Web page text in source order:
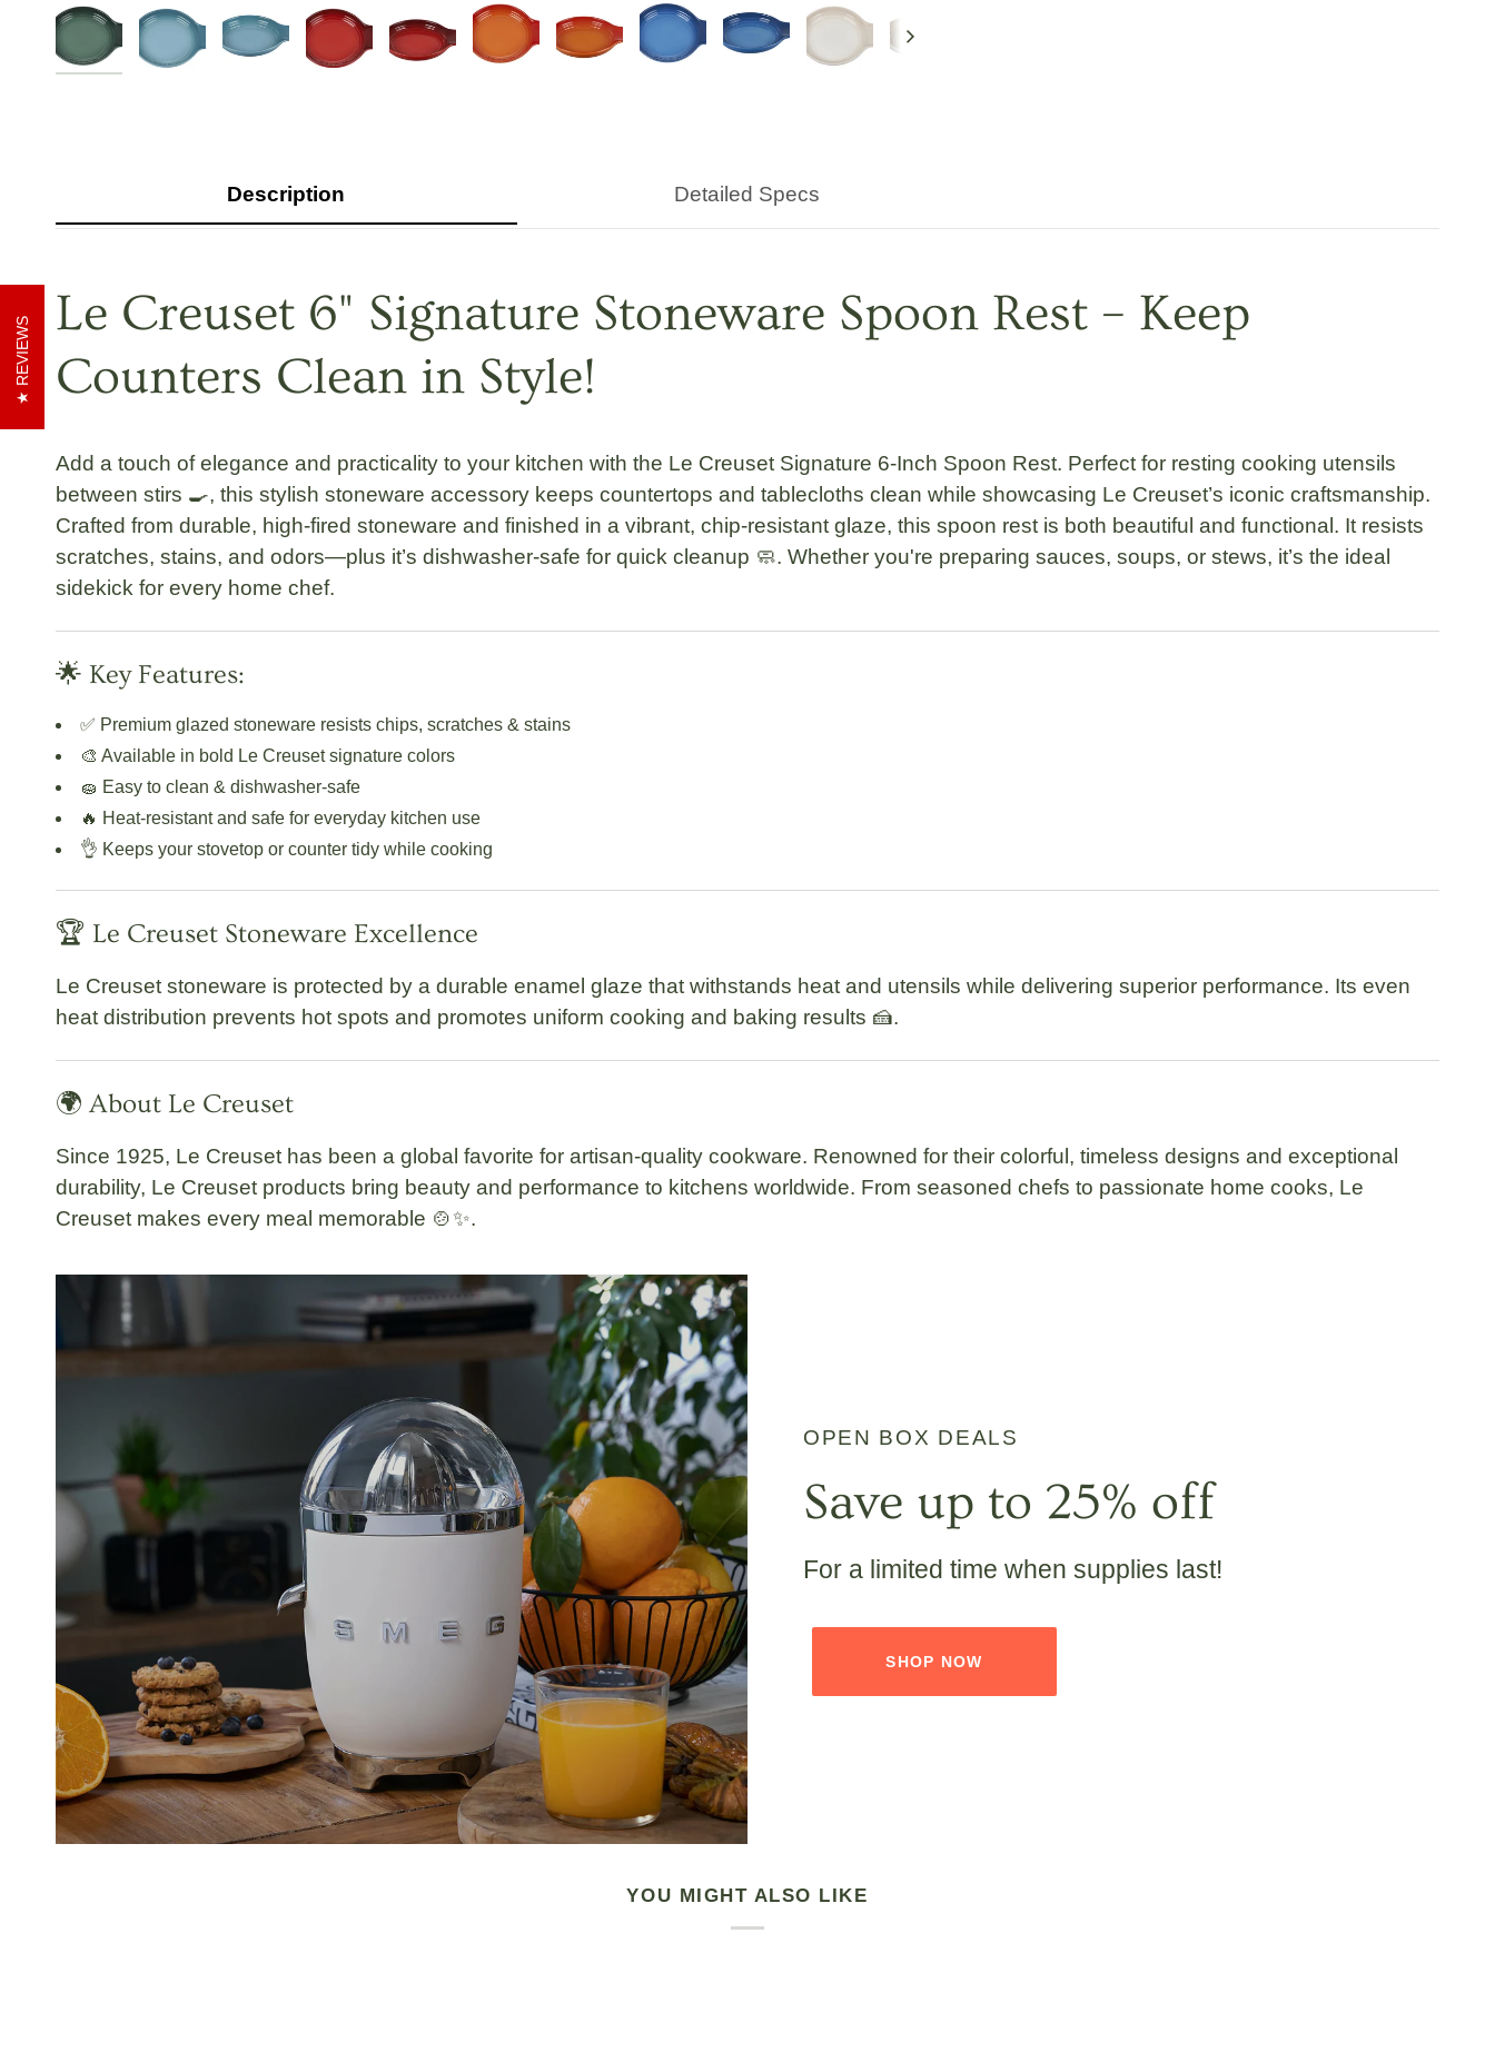
Next
Description Detailed Specs
Le Creuset 6" Signature Stoneware Spoon Rest – Keep
Counters Clean in Style!
Add a touch of elegance and practicality to your kitchen with the Le Creuset Signature 6-Inch Spoon Rest. Perfect for resting cooking utensils
between stirs 🍳, this stylish stoneware accessory keeps countertops and tablecloths clean while showcasing Le Creuset’s iconic craftsmanship.
Crafted from durable, high-fired stoneware and finished in a vibrant, chip-resistant glaze, this spoon rest is both beautiful and functional. It resists
scratches, stains, and odors—plus it’s dishwasher-safe for quick cleanup 🧼. Whether you're preparing sauces, soups, or stews, it’s the ideal
sidekick for every home chef.
🌟 Key Features:
✅ Premium glazed stoneware resists chips, scratches & stains
🎨 Available in bold Le Creuset signature colors
🧽 Easy to clean & dishwasher-safe
🔥 Heat-resistant and safe for everyday kitchen use
👌 Keeps your stovetop or counter tidy while cooking
🏆 Le Creuset Stoneware Excellence
Le Creuset stoneware is protected by a durable enamel glaze that withstands heat and utensils while delivering superior performance. Its even
heat distribution prevents hot spots and promotes uniform cooking and baking results 🍰.
🌍 About Le Creuset
Since 1925, Le Creuset has been a global favorite for artisan-quality cookware. Renowned for their colorful, timeless designs and exceptional
durability, Le Creuset products bring beauty and performance to kitchens worldwide. From seasoned chefs to passionate home cooks, Le
Creuset makes every meal memorable 🍲✨.
OPEN BOX DEALS
Save up to 25% off
For a limited time when supplies last!
SHOP NOW
YOU MIGHT ALSO LIKE
REVIEWS